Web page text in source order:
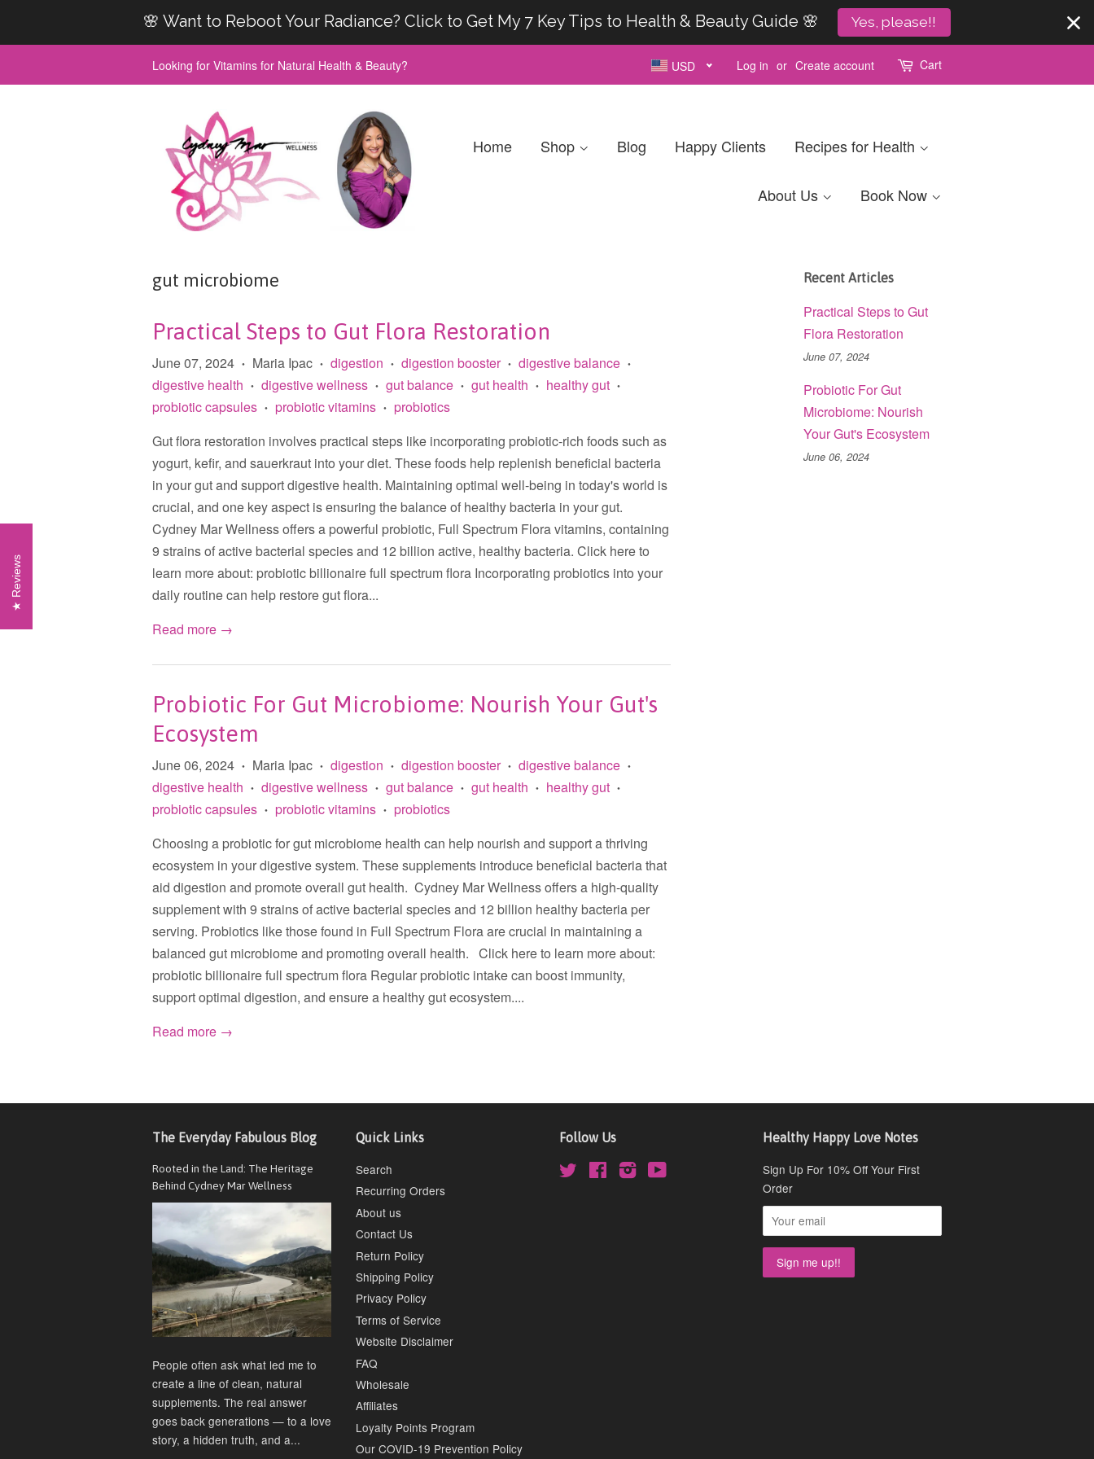
🌸 Want to Reboot Your Radiance? Click to Get My 7 Key Tips to Health & Beauty Guide 🌸 Yes, please!!
Looking for Vitamins for Natural Health & Beauty? USD Log in or Create account Cart
Home Shop Blog Happy Clients Recipes for Health
About Us Book Now
gut microbiome
Practical Steps to Gut Flora Restoration
June 07, 2024 • Maria Ipac • digestion • digestion booster • digestive balance •
digestive health • digestive wellness • gut balance • gut health • healthy gut •
probiotic capsules • probiotic vitamins • probiotics
Gut flora restoration involves practical steps like incorporating probiotic-rich foods such as
yogurt, kefir, and sauerkraut into your diet. These foods help replenish beneficial bacteria
in your gut and support digestive health. Maintaining optimal well-being in today's world is
crucial, and one key aspect is ensuring the balance of healthy bacteria in your gut.
Cydney Mar Wellness offers a powerful probiotic, Full Spectrum Flora vitamins, containing
9 strains of active bacterial species and 12 billion active, healthy bacteria. Click here to
learn more about: probiotic billionaire full spectrum flora Incorporating probiotics into your
daily routine can help restore gut flora...
Read more →
Probiotic For Gut Microbiome: Nourish Your Gut's
Ecosystem
June 06, 2024 • Maria Ipac • digestion • digestion booster • digestive balance •
digestive health • digestive wellness • gut balance • gut health • healthy gut •
probiotic capsules • probiotic vitamins • probiotics
Choosing a probiotic for gut microbiome health can help nourish and support a thriving
ecosystem in your digestive system. These supplements introduce beneficial bacteria that
aid digestion and promote overall gut health. Cydney Mar Wellness offers a high-quality
supplement with 9 strains of active bacterial species and 12 billion healthy bacteria per
serving. Probiotics like those found in Full Spectrum Flora are crucial in maintaining a
balanced gut microbiome and promoting overall health. Click here to learn more about:
probiotic billionaire full spectrum flora Regular probiotic intake can boost immunity,
support optimal digestion, and ensure a healthy gut ecosystem....
Read more →
Recent Articles
Practical Steps to Gut
Flora Restoration
June 07, 2024
Probiotic For Gut
Microbiome: Nourish
Your Gut's Ecosystem
June 06, 2024
The Everyday Fabulous Blog
Rooted in the Land: The Heritage
Behind Cydney Mar Wellness
People often ask what led me to
create a line of clean, natural
supplements. The real answer
goes back generations — to a love
story, a hidden truth, and a...
Quick Links
Search
Recurring Orders
About us
Contact Us
Return Policy
Shipping Policy
Privacy Policy
Terms of Service
Website Disclaimer
FAQ
Wholesale
Affiliates
Loyalty Points Program
Our COVID-19 Prevention Policy
Follow Us
Twitter FacebookInstagram
Healthy Happy Love Notes
Sign Up For 10% Off Your First
Order
Reviews